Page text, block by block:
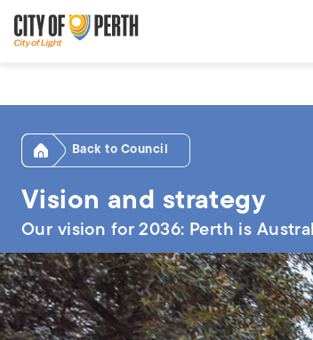
to
main
content
to
main
navigation
Home Council
Vision and strategy
Our vision for 2036: Perth is